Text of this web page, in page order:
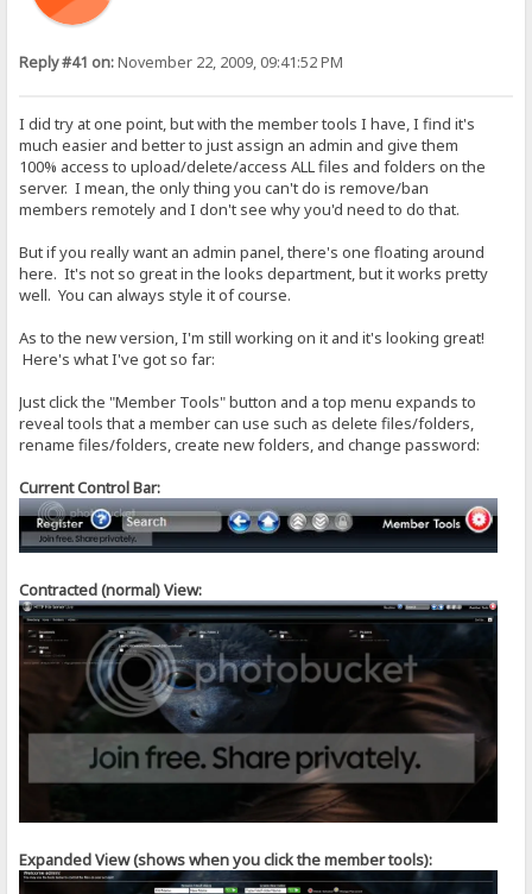
Reply #41 on:November 22, 2009, 09:41:52 PM
I did try at one point, but with the member tools I have, I find it's
much easier and better to just assign an admin and give them
100% access to upload/delete/access ALL files and folders on the
server. I mean, the only thing you can't do is remove/ban
members remotely and I don't see why you'd need to do that.
But if you really want an admin panel, there's one floating around
here. It's not so great in the looks department, but it works pretty
well. You can always style it of course.
As to the new version, I'm still working on it and it's looking great!
Here's what I've got so far:
Just click the "Member Tools" button and a top menu expands to
reveal tools that a member can use such as delete files/folders,
rename files/folders, create new folders, and change password:
Current Control Bar:
Contracted (normal) View:
Expanded View (shows when you click the member tools):